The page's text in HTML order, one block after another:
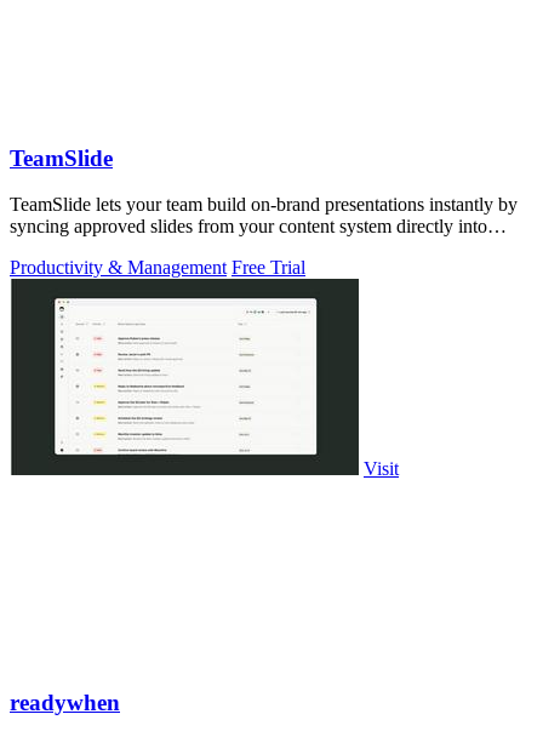
TeamSlide
TeamSlide lets your team build on-brand presentations instantly by
syncing approved slides from your content system directly into
Productivity & Management Free Trial
Visit
readywhen